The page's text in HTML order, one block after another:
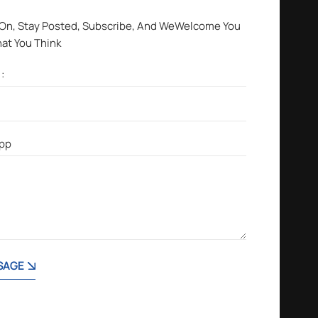
Stay Posted, Subscribe, And WeWelcome You
You Think